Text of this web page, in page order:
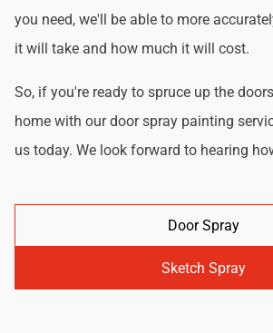
you need, we'll be able to more
it will take and how much it will cost.
So, if you're ready to spruce up the
home with our door spray painting
us today. We look forward to hearing
Door Spray
Sketch Spray